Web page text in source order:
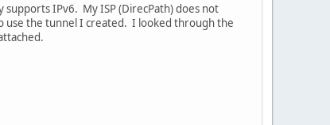
supports IPv6. My ISP (DirecPath) does not
use the tunnel I created. I looked through the